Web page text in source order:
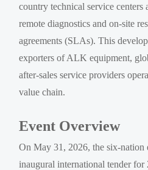
country technical service
remote diagnostics and on-site
agreements (SLAs). This
exporters of ALK equipment,
after-sales service providers
value chain.
Event Overview
On May 31, 2026, the six-nation
inaugural international tender